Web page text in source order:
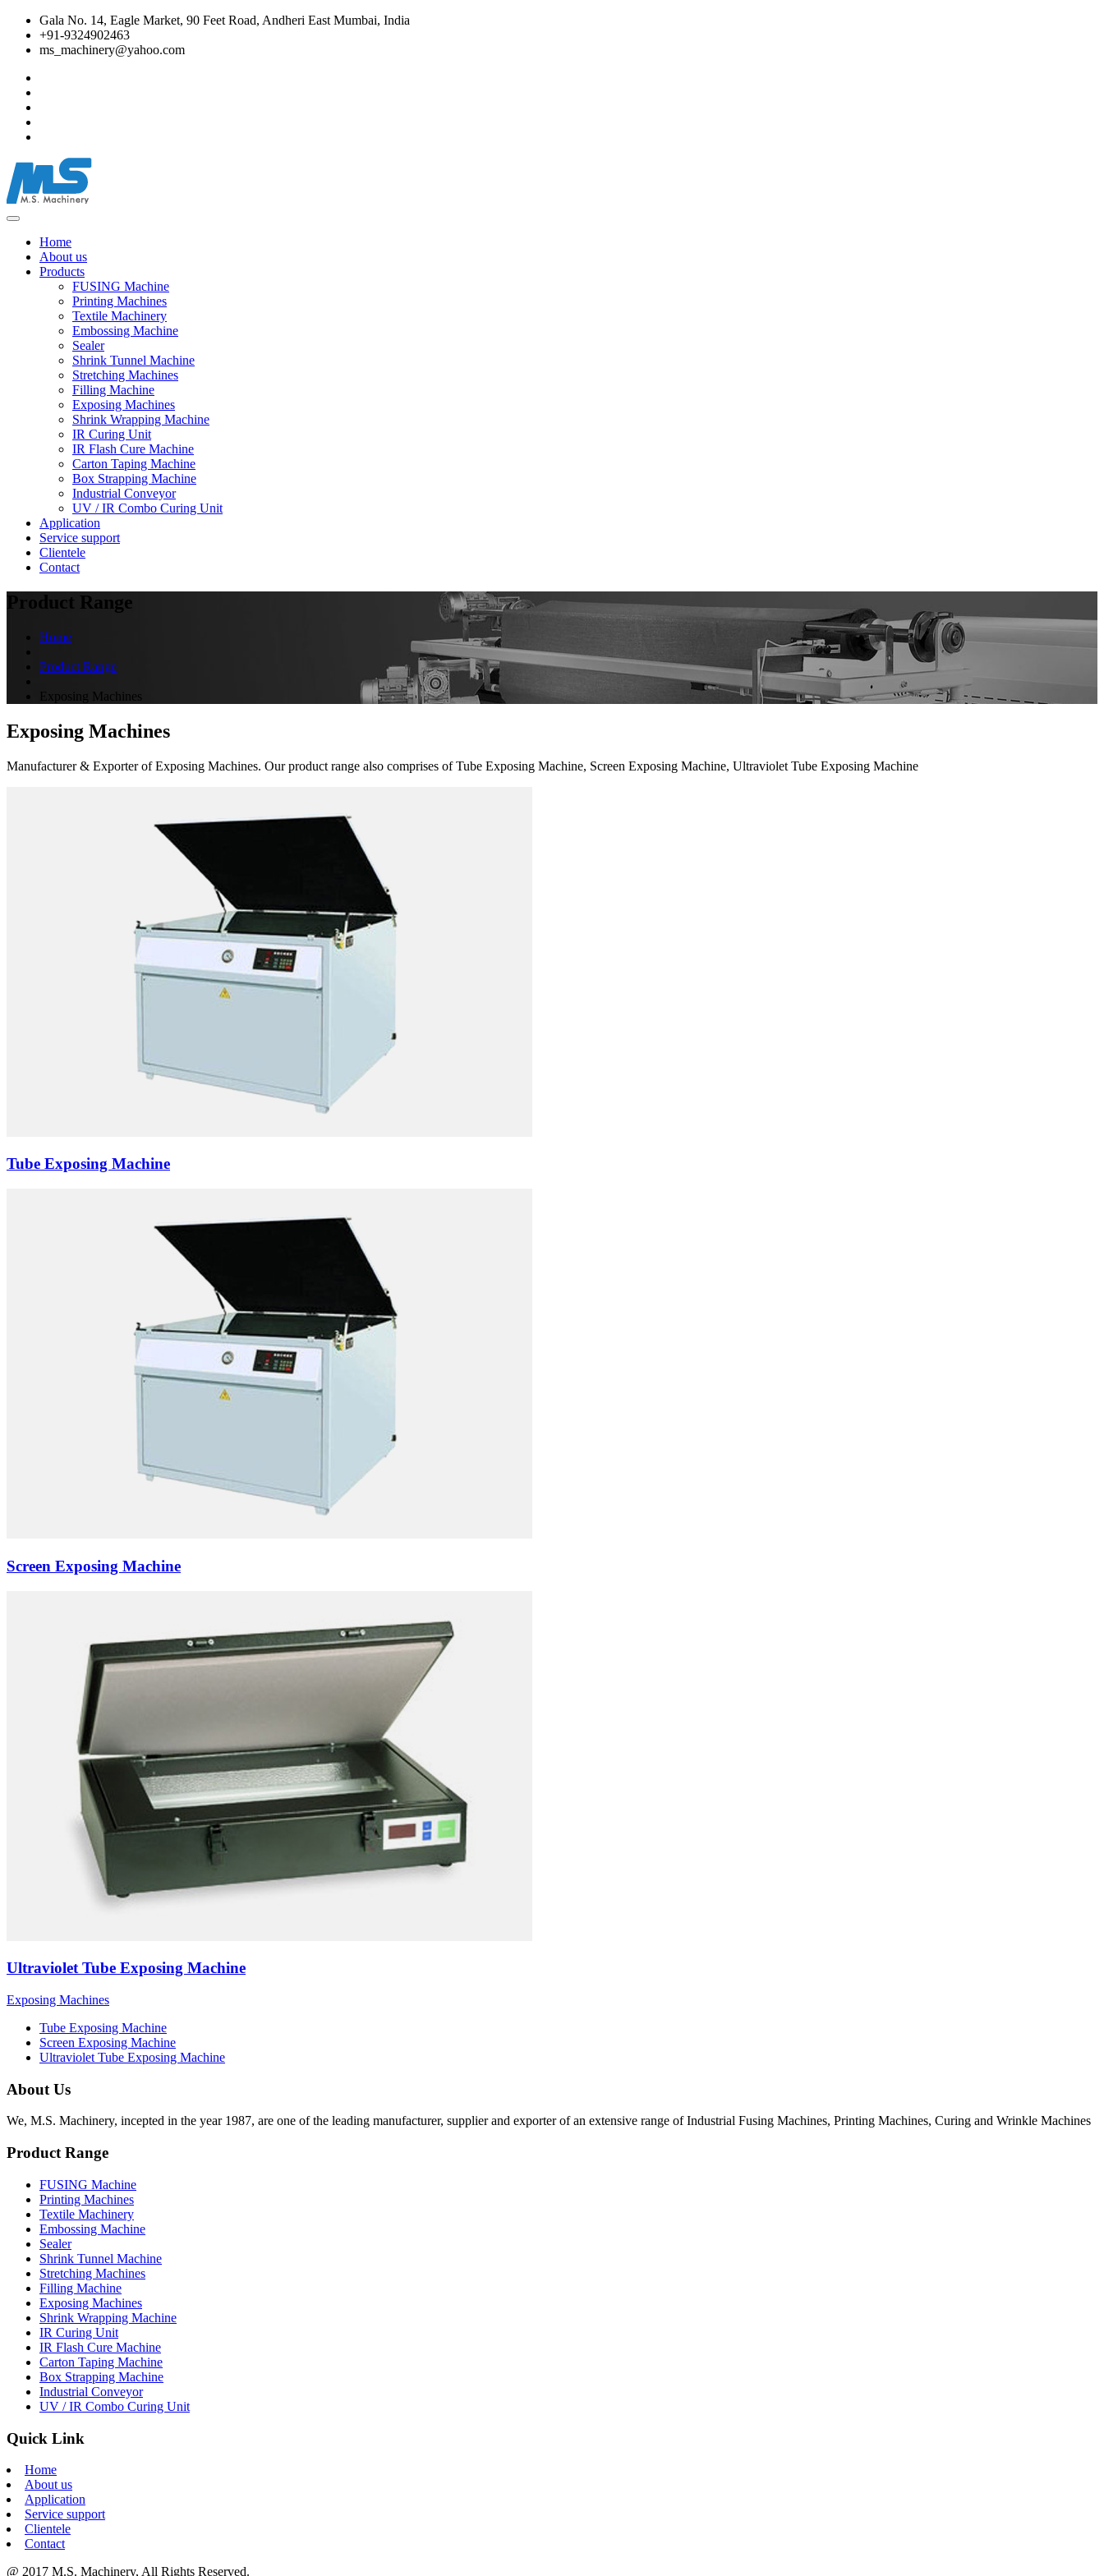
Gala No. 14, Eagle Market, 90 Feet Road, Andheri East Mumbai, India
+91-9324902463
ms_machinery@yahoo.com
Home
About us
Products
FUSING Machine
Printing Machines
Textile Machinery
Embossing Machine
Sealer
Shrink Tunnel Machine
Stretching Machines
Filling Machine
Exposing Machines
Shrink Wrapping Machine
IR Curing Unit
IR Flash Cure Machine
Carton Taping Machine
Box Strapping Machine
Industrial Conveyor
UV / IR Combo Curing Unit
Application
Service support
Clientele
Contact
Product Range
Home
Product Range
Exposing Machines
Exposing Machines
Manufacturer & Exporter of Exposing Machines. Our product range also comprises of Tube Exposing Machine, Screen Exposing Machine, Ultraviolet Tube Exposing Machine
Tube Exposing Machine
Screen Exposing Machine
Ultraviolet Tube Exposing Machine
Exposing Machines
Tube Exposing Machine
Screen Exposing Machine
Ultraviolet Tube Exposing Machine
About Us
We, M.S. Machinery, incepted in the year 1987, are one of the leading manufacturer, supplier and exporter of an extensive range of Industrial Fusing Machines, Printing Machines, Curing and Wrinkle Machines
Product Range
FUSING Machine
Printing Machines
Textile Machinery
Embossing Machine
Sealer
Shrink Tunnel Machine
Stretching Machines
Filling Machine
Exposing Machines
Shrink Wrapping Machine
IR Curing Unit
IR Flash Cure Machine
Carton Taping Machine
Box Strapping Machine
Industrial Conveyor
UV / IR Combo Curing Unit
Quick Link
Home
About us
Application
Service support
Clientele
Contact
@ 2017 M.S. Machinery, All Rights Reserved.